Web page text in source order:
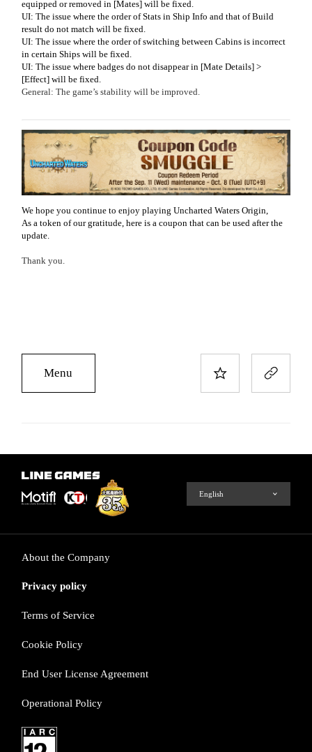
equipped or removed in [Mates] will be fixed.
UI: The issue where the order of Stats in Ship Info and that of Build
result do not match will be fixed.
UI: The issue where the order of switching between Cabins is incorrect
in certain Ships will be fixed.
UI: The issue where badges do not disappear in [Mate Details] >
[Effect] will be fixed.
General: The game’s stability will be improved.
We hope you continue to enjoy playing Uncharted Waters Origin,
As a token of our gratitude, here is a coupon that can be used after the
update.
Thank you.
Menu
About the Company
Privacy policy
Terms of Service
Cookie Policy
End User License Agreement
Operational Policy